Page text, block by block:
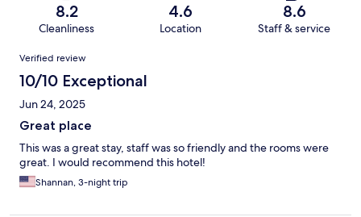
8.2
Cleanliness
4.6
Location
8.6
Staff & service
Reviews
Verified review
10/10 Exceptional
Jun 24, 2025
Great place
This was a great stay, staff was so friendly and the rooms were
great. I would recommend this hotel!
Shannan, 3-night trip